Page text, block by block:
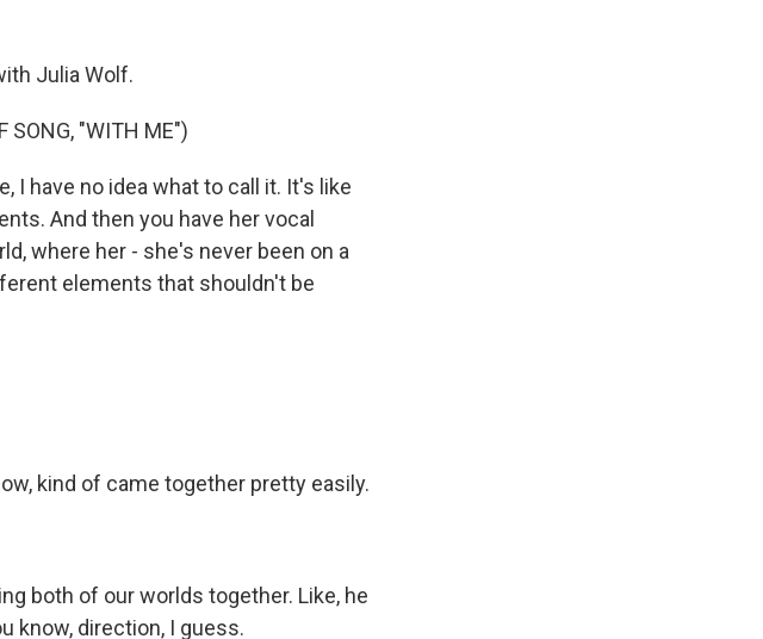
Julia Wolf.
SONG, "WITH ME")
I have no idea what to call it. It's like
And then you have her vocal
where her - she's never been on a
elements that shouldn't be
kind of came together pretty easily.
both of our worlds together. Like, he
know, direction, I guess.